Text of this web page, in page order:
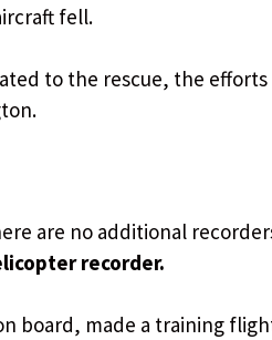
fell.
to the rescue, the
are no additional
recorder.
board, made a training